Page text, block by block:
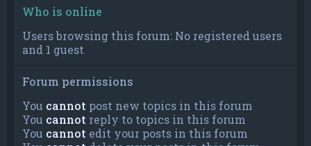
Who is online
Users browsing this forum: No registered users
and 1 guest
Forum permissions
You cannot post new topics in this forum
You cannot reply to topics in this forum
You cannot edit your posts in this forum